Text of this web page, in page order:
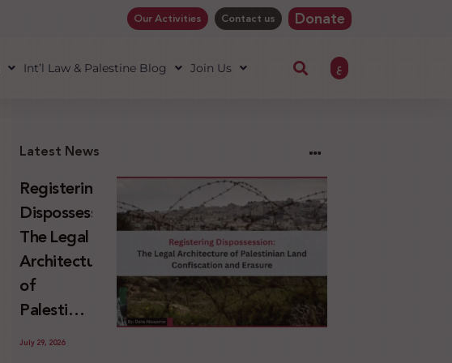
Our Activities Contact us Donate
Int’l Law & Palestine Blog Join Us ع
Latest News
Registering
Dispossession:
The Legal
Architecture
of
Palestinian
Land
July 29, 2026